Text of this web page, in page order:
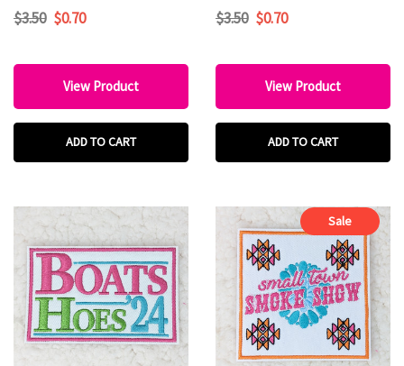
Patch
$3.50 $0.70
View Product
ADD TO CART
Patch
$3.50 $0.70
View Product
ADD TO CART
Sale